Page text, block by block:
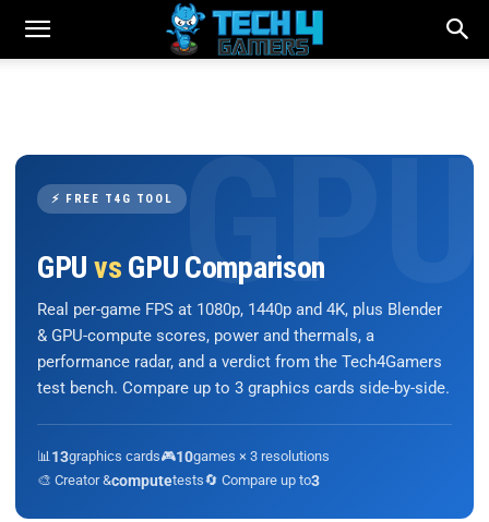
⚡ FREE T4G TOOL
GPU vs GPU Comparison
Real per-game FPS at 1080p, 1440p and 4K, plus Blender
& GPU-compute scores, power and thermals, a
performance radar, and a verdict from the Tech4Gamers
test bench. Compare up to 3 graphics cards side-by-side.
📊 13graphics cards🎮10games × 3 resolutions
🎨 Creator &computetests🔄 Compare up to3